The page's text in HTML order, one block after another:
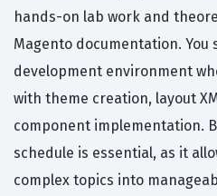
hands-on lab work and
Magento documentation. You
development environment
with theme creation, layout
component implementation.
schedule is essential, as it
complex topics into